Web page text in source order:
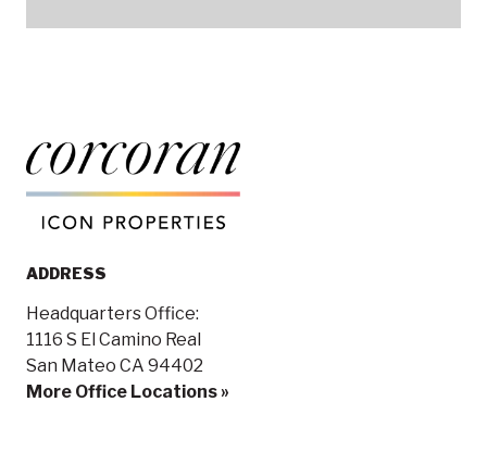
ADDRESS
Headquarters Office:
1116 S El Camino Real
San Mateo CA 94402
More Office Locations »